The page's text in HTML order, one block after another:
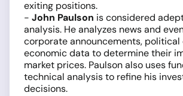
exiting positions.
- John Paulson is considered
analysis. He analyzes news and
corporate announcements, political
economic data to determine their
market prices. Paulson also uses
technical analysis to refine his
decisions.